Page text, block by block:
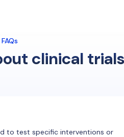
FAQs
clinical trials
to test specific interventions or